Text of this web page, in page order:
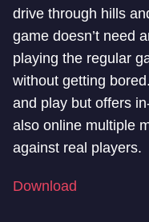
drive through hills
game doesn’t need
playing the regular
without getting
and play but offers
also online multiple
against real players.
Download